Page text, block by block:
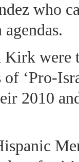
who
Kirk were
‘Pro-
2010